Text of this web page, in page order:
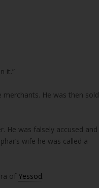
it.”
He was then sold
He was falsely accused and
wife he was called a
of Yessod.